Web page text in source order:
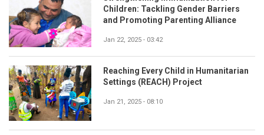
Children: Tackling Gender Barriers
and Promoting Parenting Alliance
Jan 22, 2025 - 03:42
Reaching Every Child in Humanitarian
Settings (REACH) Project
Jan 21, 2025 - 08:10